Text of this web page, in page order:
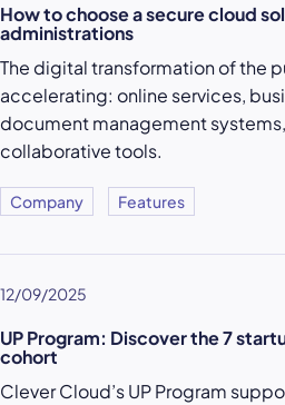
How to choose a secure cloud
administrations
The digital transformation of the
accelerating: online services,
document management
collaborative tools.
Company Features
12/09/2025
UP Program: Discover the 7
cohort
Clever Cloud’s UP Program